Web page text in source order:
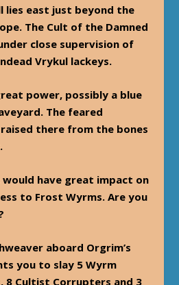
lies east just beyond the
The Cult of the Damned
close supervision of
Vrykul lackeys.
power, possibly a blue
The feared
there from the bones
have great impact on
to Frost Wyrms. Are you
aboard Orgrim’s
you to slay 5 Wyrm
8 Cultist Corrupters and 3